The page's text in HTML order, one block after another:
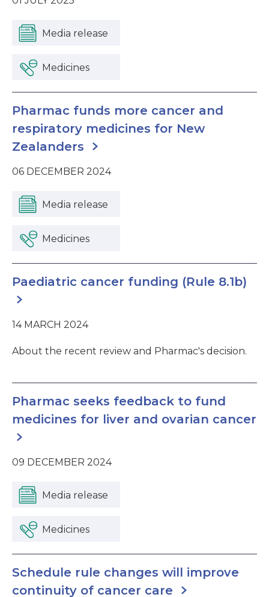
Media release
Medicines
Pharmac funds more cancer and
respiratory medicines for New
Zealanders
06 DECEMBER 2024
Media release
Medicines
Paediatric cancer funding (Rule 8.1b)
14 MARCH 2024
About the recent review and Pharmac's decision.
Pharmac seeks feedback to fund
medicines for liver and ovarian cancer
09 DECEMBER 2024
Media release
Medicines
Schedule rule changes will improve
continuity of cancer care